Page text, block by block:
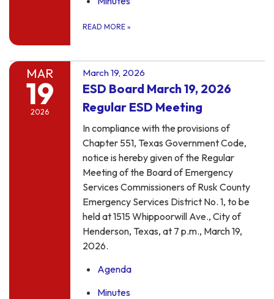
READ MORE »
MAR
19
2026
March 19, 2026
ESD Board March 19, 2026
Regular ESD Meeting
In compliance with the provisions of
Chapter 551, Texas Government Code,
notice is hereby given of the Regular
Meeting of the Board of Emergency
Services Commissioners of Rusk County
Emergency Services District No. 1, to be
held at 1515 Whippoorwill Ave., City of
Henderson, Texas, at 7 p.m., March 19,
2026.
Agenda
Minutes